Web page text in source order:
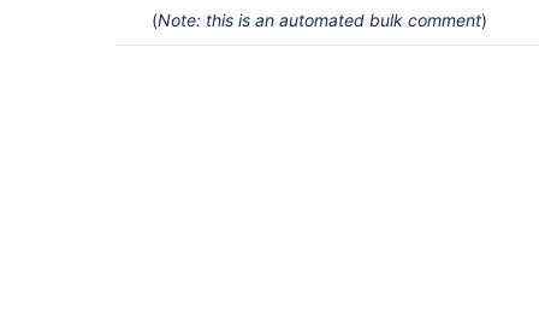
(Note: this is an automated bulk comment)